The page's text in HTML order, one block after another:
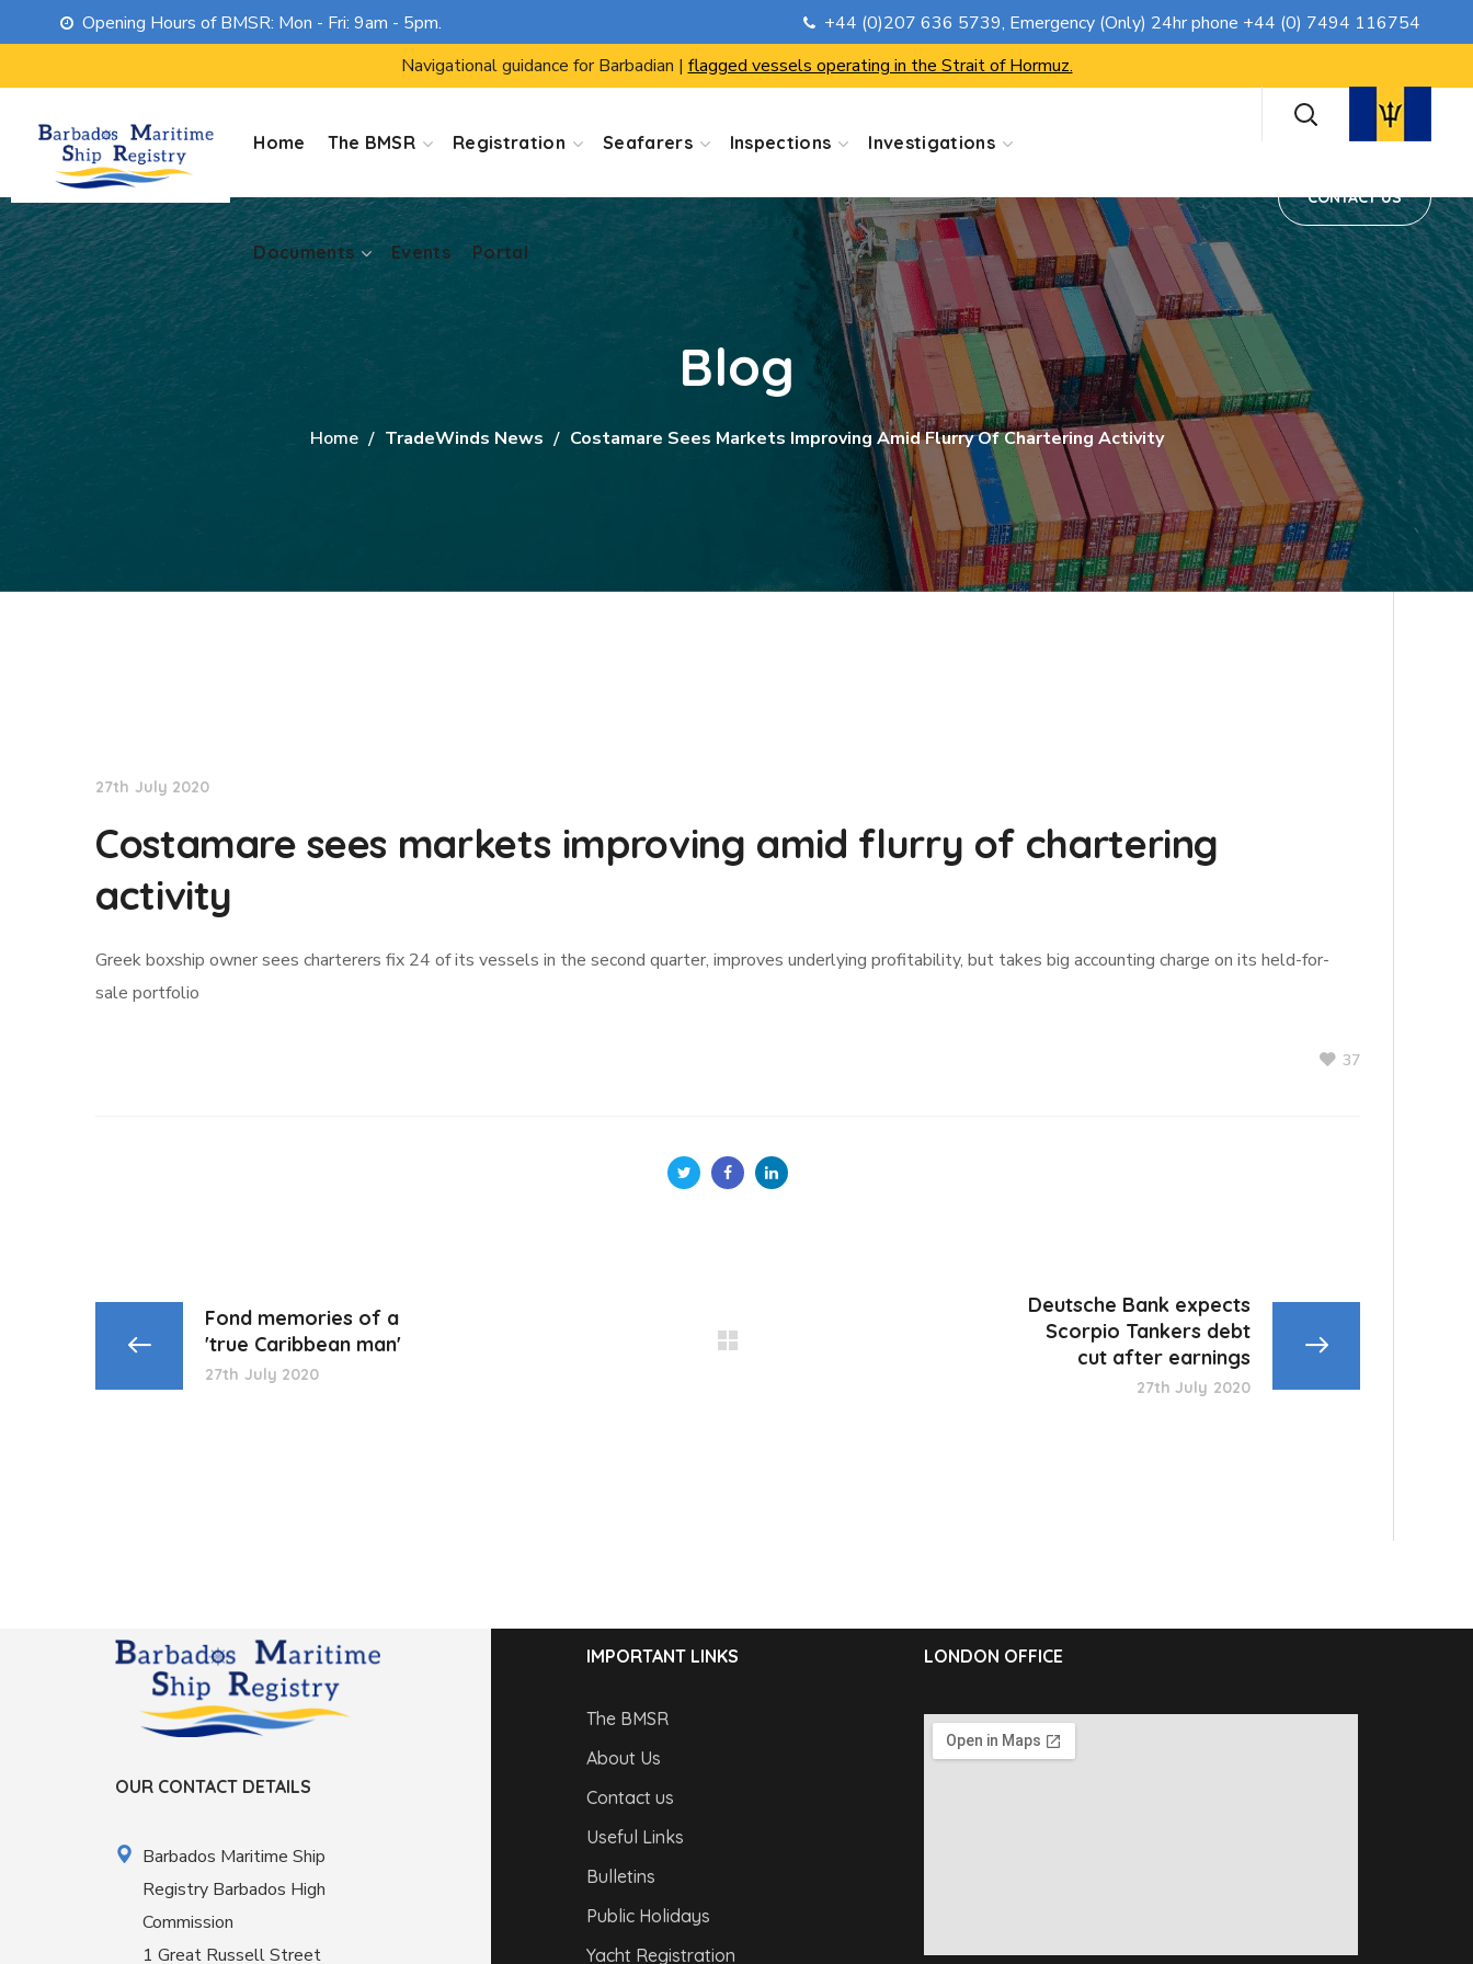
Opening Hours of BMSR: Mon - Fri: 9am - 5pm. +44 (0)207 636 5739, Emergency (Only) 24hr phone +44 (0) 7494 116754
Navigational guidance for Barbadian | flagged vessels operating in the Strait of Hormuz.
Home The BMSR Registration Seafarers Inspections Investigations
Documents Events Portal
CONTACT US
Events Portal
Blog
Home TradeWinds News Costamare Sees Markets Improving Amid Flurry Of Chartering Activity
27th July 2020
Costamare sees markets improving amid flurry of chartering
activity
Greek boxship owner sees charterers fix 24 of its vessels in the second quarter, improves underlying profitability, but takes big accounting charge on its held-for-
sale portfolio
37
Fond memories of a
'true Caribbean man'
27th July 2020
Deutsche Bank expects
Scorpio Tankers debt
cut after earnings
27th July 2020
OUR CONTACT DETAILS
Barbados Maritime Ship
Registry Barbados High
Commission
1 Great Russell Street
IMPORTANT LINKS
The BMSR
About Us
Contact us
Useful Links
Bulletins
Public Holidays
Yacht Registration
LONDON OFFICE